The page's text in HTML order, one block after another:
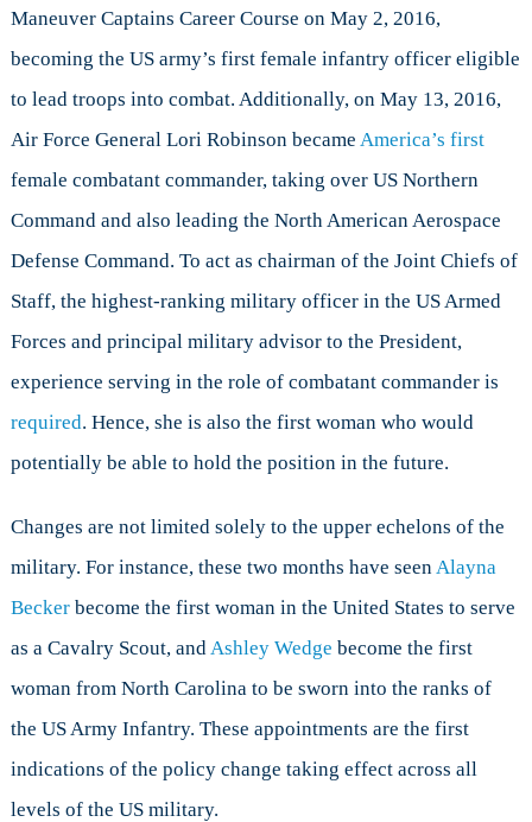
Maneuver Captains Career Course on May 2, 2016,
becoming the US army’s first female infantry officer eligible
to lead troops into combat. Additionally, on May 13, 2016,
Air Force General Lori Robinson became America’s first
female combatant commander, taking over US Northern
Command and also leading the North American Aerospace
Defense Command. To act as chairman of the Joint Chiefs of
Staff, the highest-ranking military officer in the US Armed
Forces and principal military advisor to the President,
experience serving in the role of combatant commander is
required. Hence, she is also the first woman who would
potentially be able to hold the position in the future.
Changes are not limited solely to the upper echelons of the
military. For instance, these two months have seen Alayna
Beckerbecome the first woman in the United States to serve
as a Cavalry Scout, and Ashley Wedge become the first
woman from North Carolina to be sworn into the ranks of
the US Army Infantry. These appointments are the first
indications of the policy change taking effect across all
levels of the US military.